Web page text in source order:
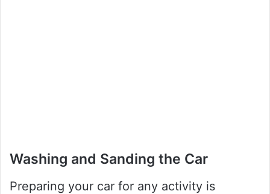
Washing and Sanding the Car
Preparing your car for any activity is